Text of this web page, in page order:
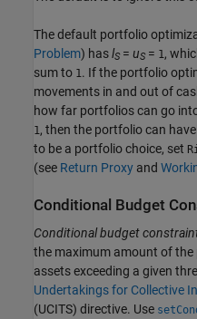
The default portfolio
Problem) haslS = uS = 1 ,
sum to 1 . If the portfolio
movements in and out of
how far portfolios can go
1 , then the portfolio can
to be a portfolio choice, set
(see Return Proxy and
Conditional Budget
Conditional budget
the maximum amount of
assets exceeding a given
Undertakings for Collective
(UCITS) directive. Use